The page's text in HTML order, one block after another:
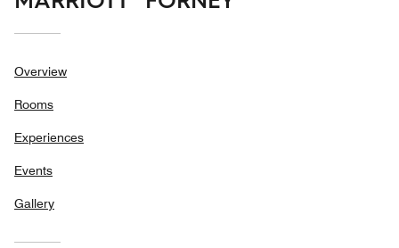
Overview
Rooms
Experiences
Events
Gallery